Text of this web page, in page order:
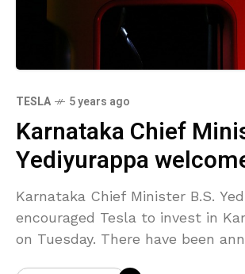
TESLA 5 years ago
Karnataka Chief
Yediyurappa
Karnataka Chief Minister B.S.
encouraged Tesla to invest in
on Tuesday. There have been